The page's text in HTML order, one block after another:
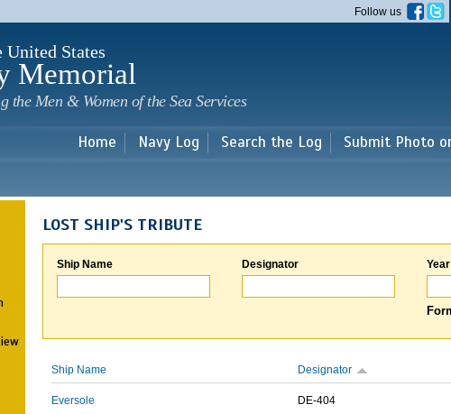
main
Follow us
United States
Memorial
the Men & Women of the Sea Services
Home Navy Log Search the Log Submit Photo
LOST SHIP'S TRIBUTE
Ship Name Designator
Ship Name Designator
Eversole DE-404